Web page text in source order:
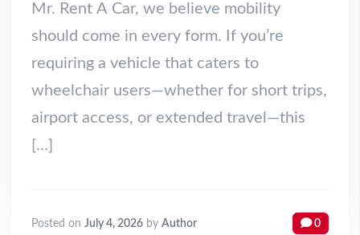
Mr. Rent A Car, we believe mobility
should come in every form. If you’re
requiring a vehicle that caters to
wheelchair users—whether for short trips,
airport access, or extended travel—this
[…]
Posted on July 4, 2026 by Author 0